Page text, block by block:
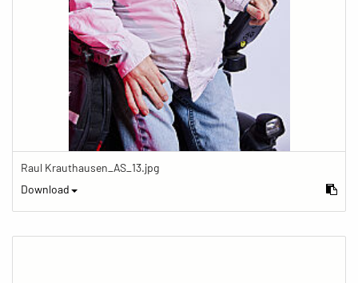
Raul Krauthausen_AS_13.jpg
Download